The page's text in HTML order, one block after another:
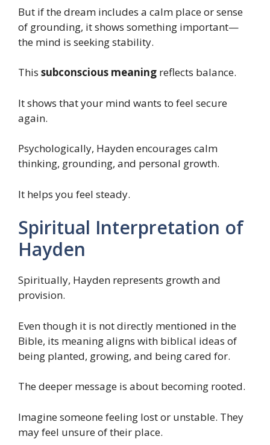
But if the dream includes a calm place or sense
of grounding, it shows something important—
the mind is seeking stability.
This subconscious meaning reflects balance.
It shows that your mind wants to feel secure
again.
Psychologically, Hayden encourages calm
thinking, grounding, and personal growth.
It helps you feel steady.
Spiritual Interpretation of
Hayden
Spiritually, Hayden represents growth and
provision.
Even though it is not directly mentioned in the
Bible, its meaning aligns with biblical ideas of
being planted, growing, and being cared for.
The deeper message is about becoming rooted.
Imagine someone feeling lost or unstable. They
may feel unsure of their place.